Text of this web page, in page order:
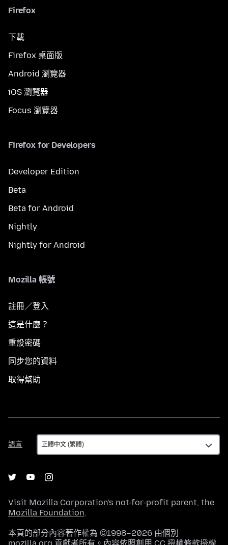
Firefox
下載
Firefox 桌面版
Android 瀏覽器
iOS 瀏覽器
Focus 瀏覽器
Firefox for Developers
Developer Edition
Beta
Beta for Android
Nightly
Nightly for Android
Mozilla 帳號
註冊／登入
這是什麼？
重設密碼
同步您的資料
取得幫助
語言
語
言
Visit Mozilla Corporation's not-for-profit parent, the
Mozilla Foundation.
本頁的部分內容著作權為 ©1998–2026 由個別